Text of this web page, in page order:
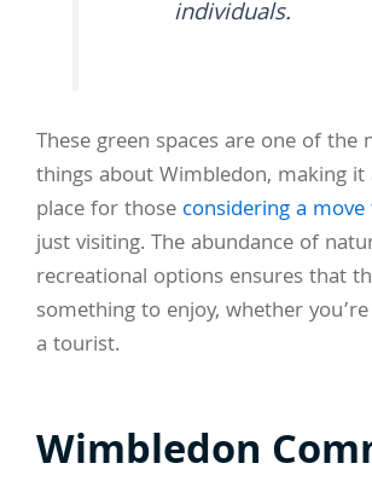
individuals.
These green spaces are one of the
things about Wimbledon, making it
place for those considering a
just visiting. The abundance of
recreational options ensures that
something to enjoy, whether
a tourist.
Wimbledon